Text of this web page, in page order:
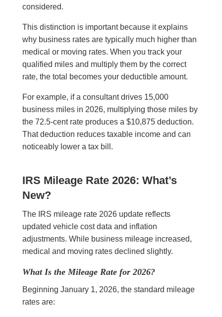
considered.
This distinction is important because it explains
why business rates are typically much higher than
medical or moving rates. When you track your
qualified miles and multiply them by the correct
rate, the total becomes your deductible amount.
For example, if a consultant drives 15,000
business miles in 2026, multiplying those miles by
the 72.5-cent rate produces a $10,875 deduction.
That deduction reduces taxable income and can
noticeably lower a tax bill.
IRS Mileage Rate 2026: What’s
New?
The IRS mileage rate 2026 update reflects
updated vehicle cost data and inflation
adjustments. While business mileage increased,
medical and moving rates declined slightly.
What Is the Mileage Rate for 2026?
Beginning January 1, 2026, the standard mileage
rates are: